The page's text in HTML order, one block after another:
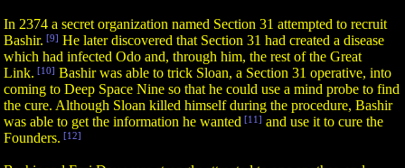
In 2374 a secret organization named Section 31 attempted to recruit
Bashir. [9] He later discovered that Section 31 had created a disease
which had infected Odo and, through him, the rest of the Great
Link. [10] Bashir was able to trick Sloan, a Section 31 operative, into
coming to Deep Space Nine so that he could use a mind probe to find
the cure. Although Sloan killed himself during the procedure, Bashir
was able to get the information he wanted [11] and use it to cure the
Founders. [12]